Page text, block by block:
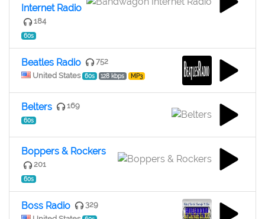
Internet Radio
184
60s
Beatles Radio
752
United States
60s 128 kbps MP3
Belters 169
60s
Boppers & Rockers
201
60s
Boss Radio
329